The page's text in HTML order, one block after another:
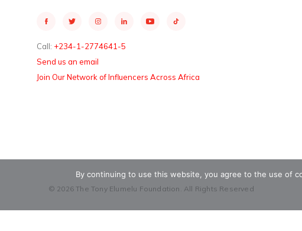
Call: +234-1-2774641-5
Send us an email
Join Our Network of Influencers Across Africa
© 2026 The Tony Elumelu Foundation. All Rights Reserved
By continuing to use this website, you agree to the use of